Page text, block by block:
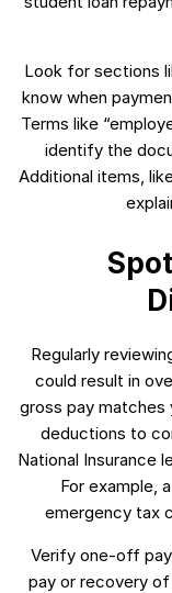
Look for sections
know when
Terms like
identify the
Additional items,
Regularly
could result in
gross pay matches
deductions to
National Insurance
For example,
emergency tax
Verify one-off
pay or recovery